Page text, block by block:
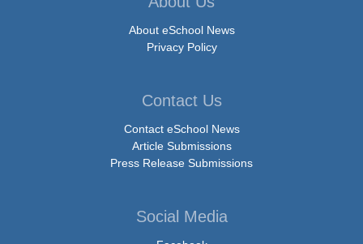
About eSchool News
Privacy Policy
Contact Us
Contact eSchool News
Article Submissions
Press Release Submissions
Social Media